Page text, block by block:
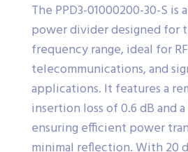
The PPD3-01000200-30-S is
power divider designed for
frequency range, ideal for
telecommunications, and
applications. It features a
insertion loss of 0.6 dB and a
ensuring efficient power